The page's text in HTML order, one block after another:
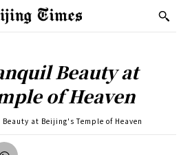
Beauty at
of Heaven
at Beijing's Temple of Heaven